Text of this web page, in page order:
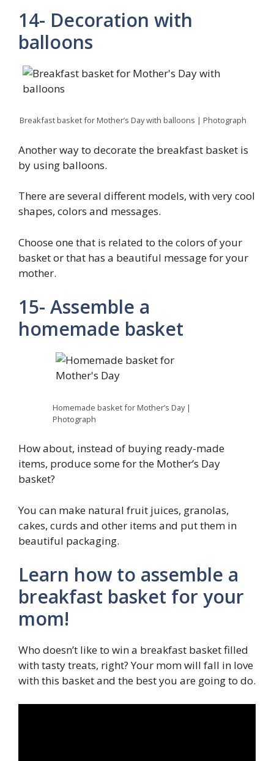
14- Decoration with
balloons
Breakfast basket for Mother’s Day with balloons | Photograph
Another way to decorate the breakfast basket is
by using balloons.
There are several different models, with very cool
shapes, colors and messages.
Choose one that is related to the colors of your
basket or that has a beautiful message for your
mother.
15- Assemble a
homemade basket
Homemade basket for Mother’s Day |
Photograph
How about, instead of buying ready-made
items, produce some for the Mother’s Day
basket?
You can make natural fruit juices, granolas,
cakes, curds and other items and put them in
beautiful packaging.
Learn how to assemble a
breakfast basket for your
mom!
Who doesn’t like to win a breakfast basket filled
with tasty treats, right? Your mom will fall in love
with this basket and the best you are going to do.